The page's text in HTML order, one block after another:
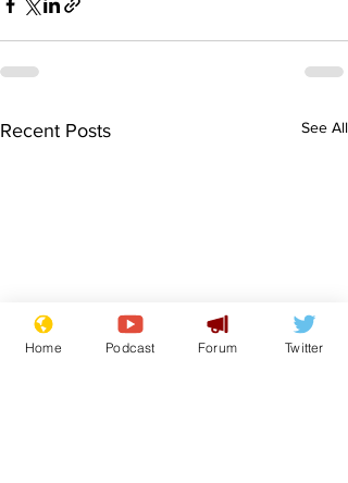
Recent Posts See All
Home Podcast Forum Twitter